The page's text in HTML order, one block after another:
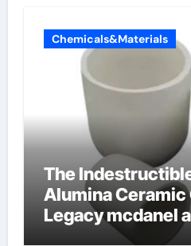
Chemicals&Materials
The
Alumina
Legacy mcdanel